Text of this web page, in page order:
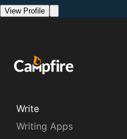
View Profile
Write
Writing Apps